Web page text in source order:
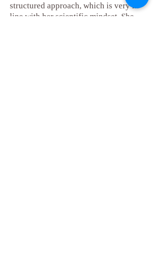
structured approach, which is very in
line with her scientific mindset. She